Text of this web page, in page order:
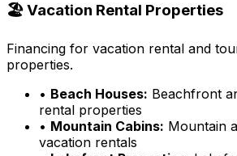
🏖️ Vacation Rental Properties
Financing for vacation rental and
properties.
• Beach Houses: Beachfront
rental properties
• Mountain Cabins: Mountain
vacation rentals